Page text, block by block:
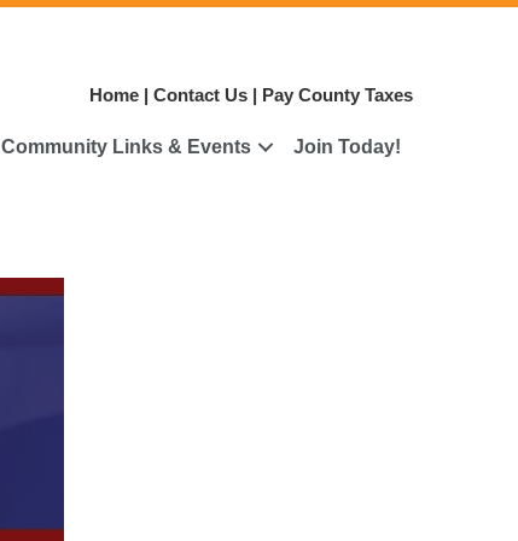
Home |Contact Us | Pay County Taxes
Community Links & Events Join Today!